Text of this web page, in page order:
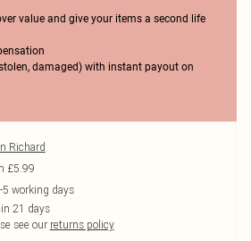
value and give your items a second life
damaged) with instant payout on
Richard
£5.99
5 working days
21 days
see our returns policy